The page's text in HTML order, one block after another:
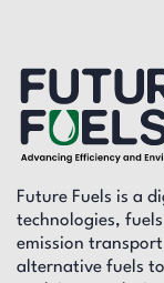
Future Fuels is a
technologies,
emission
alternative fuels